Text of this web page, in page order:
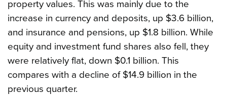
property values. This was mainly due to the
increase in currency and deposits, up $3.6 billion,
and insurance and pensions, up $1.8 billion. While
equity and investment fund shares also fell, they
were relatively flat, down $0.1 billion. This
compares with a decline of $14.9 billion in the
previous quarter.